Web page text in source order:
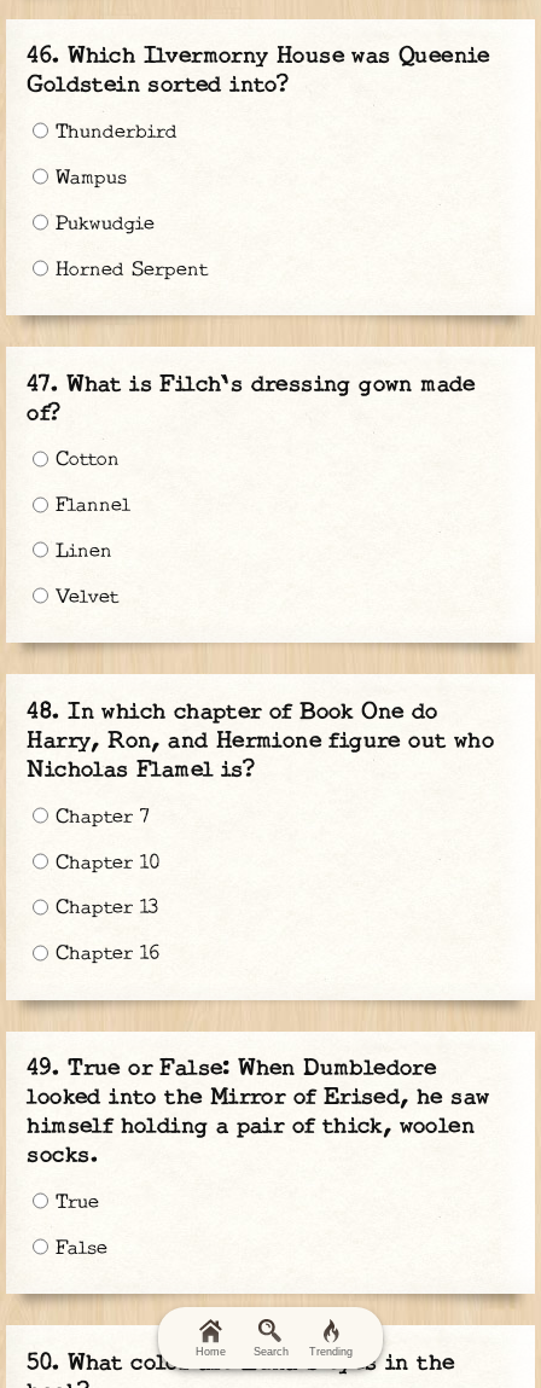
Which Ilvermorny House was Queenie
Goldstein sorted into?
Thunderbird
Wampus
Pukwudgie
Horned Serpent
What is Filch's dressing gown made
of?
Cotton
Flannel
Linen
Velvet
In which chapter of Book One do
Harry, Ron, and Hermione figure out who
Nicholas Flamel is?
Chapter 7
Chapter 10
Chapter 13
Chapter 16
True or False: When Dumbledore
looked into the Mirror of Erised, he saw
himself holding a pair of thick, woolen
socks.
True
False
What color are Luna's eyes in the
Home Search Trending